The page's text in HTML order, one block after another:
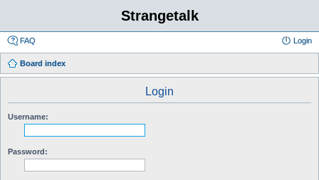
Strangetalk
FAQ Login
Board index
Login
Username:
Password: